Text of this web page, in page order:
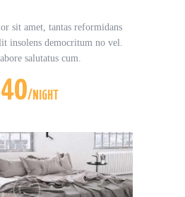
sit amet, tantas reformidans
insolens democritum no vel.
salutatus cum.
40/NIGHT